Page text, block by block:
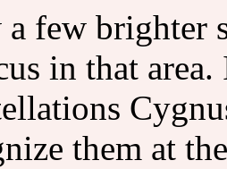
a few brighter
in that
them at